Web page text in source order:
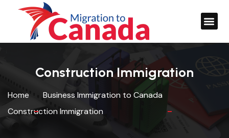
Construction Immigration
Home
Business Immigration to Canada
Construction Immigration